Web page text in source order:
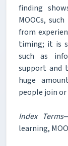
finding
MOOCs,
from
timing; it is
such as
support and
huge
people join or
Index Terms
learning,